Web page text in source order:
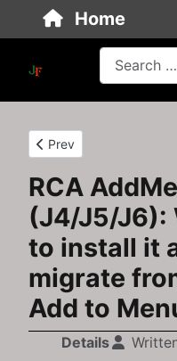
Search
RCA
(J4/J5/J6):
to install it
migrate
Add to
Details
Previous article:
Prev
Home